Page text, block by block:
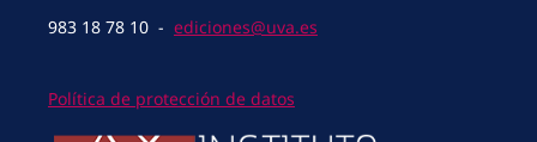
983 18 78 10 - ediciones@uva.es
Política de protección de datos